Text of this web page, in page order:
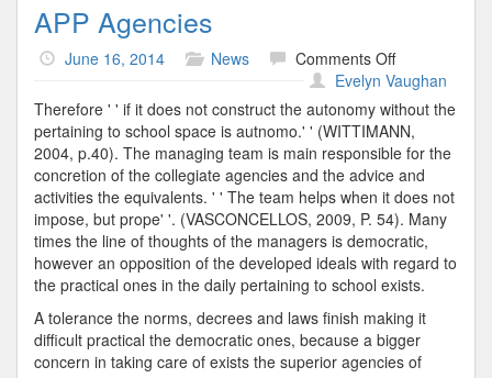
APP Agencies
June 16, 2014 News Comments Offon
APP
Agencies
Evelyn Vaughan
Therefore ' ' if it does not construct the autonomy without the
pertaining to school space is autnomo.' ' (WITTIMANN,
2004, p.40). The managing team is main responsible for the
concretion of the collegiate agencies and the advice and
activities the equivalents. ' ' The team helps when it does not
impose, but prope' '. (VASCONCELLOS, 2009, P. 54). Many
times the line of thoughts of the managers is democratic,
however an opposition of the developed ideals with regard to
the practical ones in the daily pertaining to school exists.
A tolerance the norms, decrees and laws finish making it
difficult practical the democratic ones, because a bigger
concern in taking care of exists the superior agencies of